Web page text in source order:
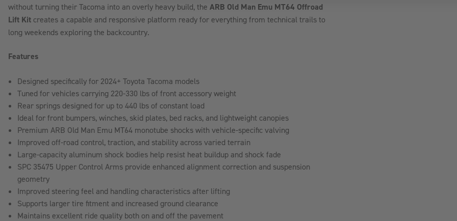
without turning their Tacoma into an overly heavy build, the ARB Old Man Emu MT64 Offroad
Lift Kit creates a capable and responsive platform ready for everything from technical trails to
long weekends exploring the backcountry.
Features
Designed specifically for 2024+ Toyota Tacoma models
Tuned for vehicles carrying 220-330 lbs of front accessory weight
Rear springs designed for up to 440 lbs of constant load
Ideal for front bumpers, winches, skid plates, bed racks, and lightweight canopies
Premium ARB Old Man Emu MT64 monotube shocks with vehicle-specific valving
Improved off-road control, traction, and stability across varied terrain
Large-capacity aluminum shock bodies help resist heat buildup and shock fade
SPC 35475 Upper Control Arms provide enhanced alignment correction and suspension
geometry
Improved steering feel and handling characteristics after lifting
Supports larger tire fitment and increased ground clearance
Maintains excellent ride quality both on and off the pavement